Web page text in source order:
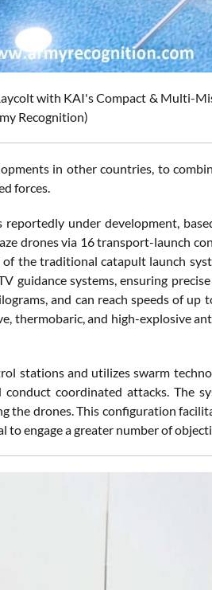
with KAI's Compact & Multi-
Recognition)
in other countries, to
forces.
reportedly under development,
drones via 16 transport-launch
the traditional catapult launch
guidance systems, ensuring
and can reach speeds of up
thermobaric, and high-explosive
stations and utilizes swarm
coordinated attacks. The
the drones. This configuration
engage a greater number of